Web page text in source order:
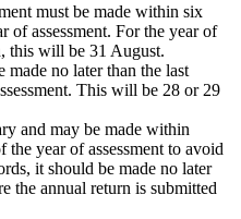
must be made within six
of assessment. For the year of
this will be 31 August.
made no later than the last
This will be 28 or 29
and may be made within
the year of assessment to avoid
it should be made no later
the annual return is submitted